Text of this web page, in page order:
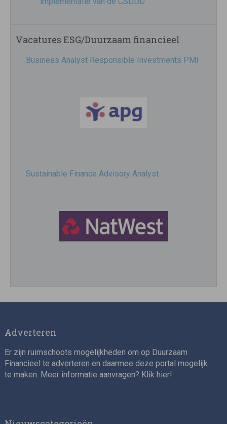
Vacatures ESG/Duurzaam financieel
Business Analyst Responsible Investments PMI
Sustainable Finance Advisory Analyst
Director, Impact Investing
Adverteren
Er zijn ruimschoots mogelijkheden om op Duurzaam
Financieel te adverteren en daarmee deze portal mogelijk
te maken. Meer informatie aanvragen? Klik hier!